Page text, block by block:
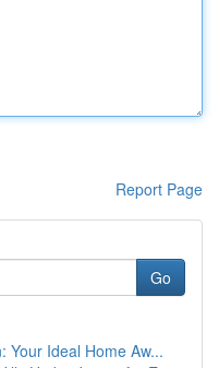
Report Page
Go
Your Ideal Home Aw...